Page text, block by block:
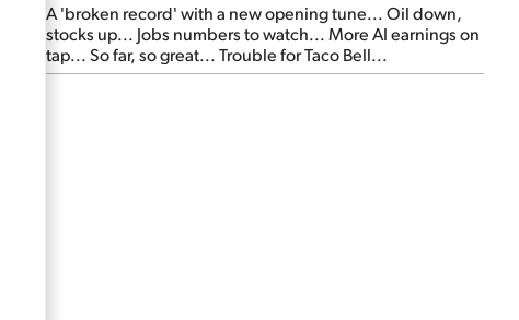
A 'broken record' with a new opening tune... Oil down,
stocks up... Jobs numbers to watch... More AI earnings on
tap... So far, so great... Trouble for Taco Bell...